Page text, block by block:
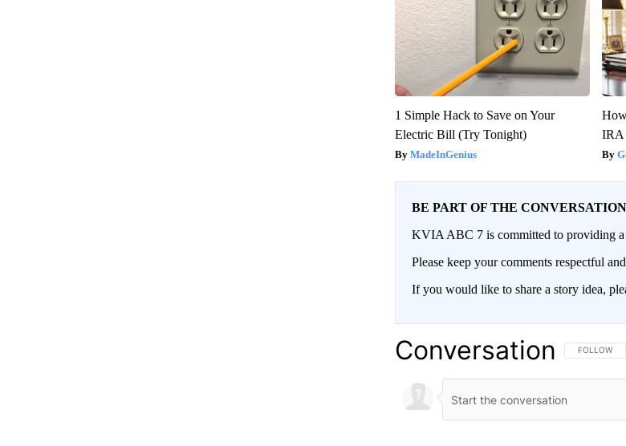
1 Simple Hack to Save on Your
Electric Bill (Try Tonight)
MadeInGenius
IRA
BE PART OF THE CONVERSATION
KVIA ABC 7 is committed to providing
Please keep your comments respectful
If you would like to share a story idea,
Conversation FOLLOW
FOLLOW